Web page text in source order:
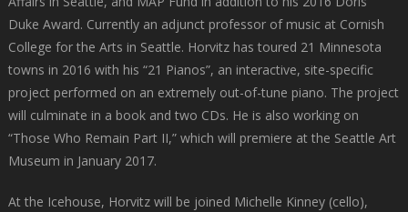
Duke Award. Currently an adjunct professor of music at Cornish
College for the Arts in Seattle. Horvitz has toured 21 Minnesota
towns in 2016 with his “21 Pianos”, an interactive, site-specific
project performed on an extremely out-of-tune piano. The project
will culminate in a book and two CDs. He is also working on
“Those Who Remain Part II,” which will premiere at the Seattle Art
Museum in January 2017.
At the Icehouse, Horvitz will be joined Michelle Kinney (cello),